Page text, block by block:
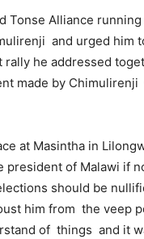
Tonse Alliance
and urged him
rally he addressed
made by
at Masintha in
president of Malawi if
should be
him from the veep
of things and it